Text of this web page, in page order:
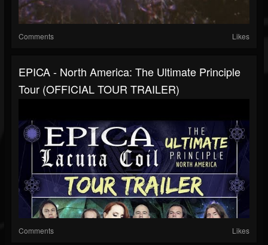
Comments Likes
EPICA - North America: The Ultimate Principle
Tour (OFFICIAL TOUR TRAILER)
Comments Likes